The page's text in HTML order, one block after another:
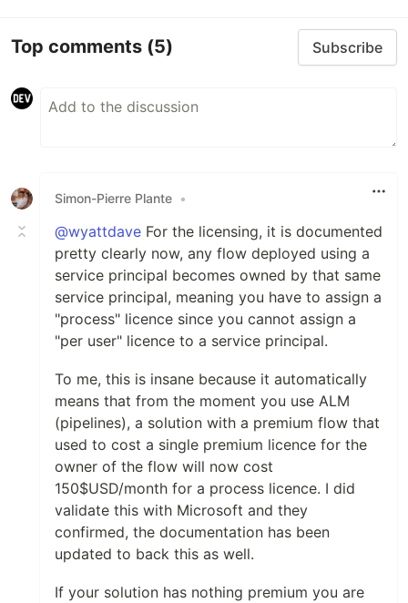
Top comments (5) Subscribe
Simon-Pierre Plante •
@wyattdave For the licensing, it is documented
pretty clearly now, any flow deployed using a
service principal becomes owned by that same
service principal, meaning you have to assign a
"process" licence since you cannot assign a
"per user" licence to a service principal.
To me, this is insane because it automatically
means that from the moment you use ALM
(pipelines), a solution with a premium flow that
used to cost a single premium licence for the
owner of the flow will now cost
150$USD/month for a process licence. I did
validate this with Microsoft and they
confirmed, the documentation has been
updated to back this as well.
If your solution has nothing premium you are